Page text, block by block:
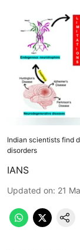
Indian scientists find
disorders
IANS
Updated on: 21